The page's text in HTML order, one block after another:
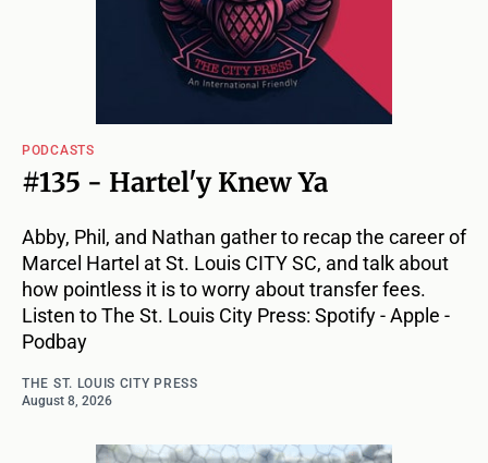
PODCASTS
#135 - Hartel'y Knew Ya
Abby, Phil, and Nathan gather to recap the career of
Marcel Hartel at St. Louis CITY SC, and talk about
how pointless it is to worry about transfer fees.
Listen to The St. Louis City Press: Spotify - Apple -
Podbay
THE ST. LOUIS CITY PRESS
August 8, 2026